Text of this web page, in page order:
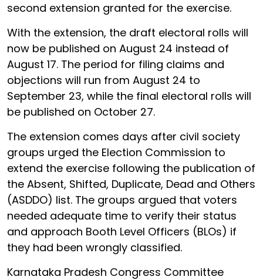
second extension granted for the exercise.
With the extension, the draft electoral rolls will
now be published on August 24 instead of
August 17. The period for filing claims and
objections will run from August 24 to
September 23, while the final electoral rolls will
be published on October 27.
The extension comes days after civil society
groups urged the Election Commission to
extend the exercise following the publication of
the Absent, Shifted, Duplicate, Dead and Others
(ASDDO) list. The groups argued that voters
needed adequate time to verify their status
and approach Booth Level Officers (BLOs) if
they had been wrongly classified.
Karnataka Pradesh Congress Committee